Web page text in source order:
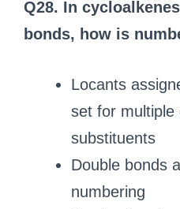
Q28. In
bonds, how is
Locants
set for multiple
substituents
Double bonds
numbering